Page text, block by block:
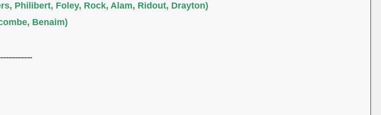
Philibert, Foley, Rock, Alam, Ridout, Drayton)
Benaim)